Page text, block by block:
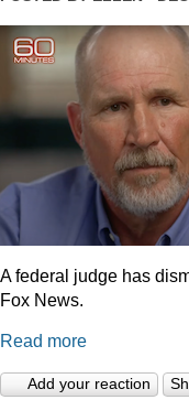
A federal judge has
Fox News.
Read more
Add your reaction